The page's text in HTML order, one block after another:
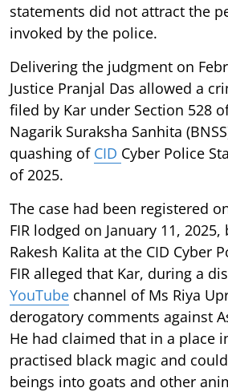
statements did not attract the
invoked by the police.
Delivering the judgment on
Justice Pranjal Das allowed a
filed by Kar under Section 528
Nagarik Suraksha Sanhita
quashing of CID Cyber Police
of 2025.
The case had been registered
FIR lodged on January 11,
Rakesh Kalita at the CID Cyber
FIR alleged that Kar, during a
YouTube channel of Ms Riya
derogatory comments against
He had claimed that in a place
practised black magic and
beings into goats and other